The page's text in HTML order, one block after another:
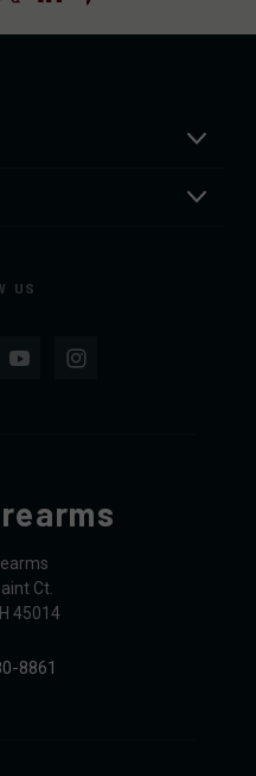
US
Ct.
45014
8861